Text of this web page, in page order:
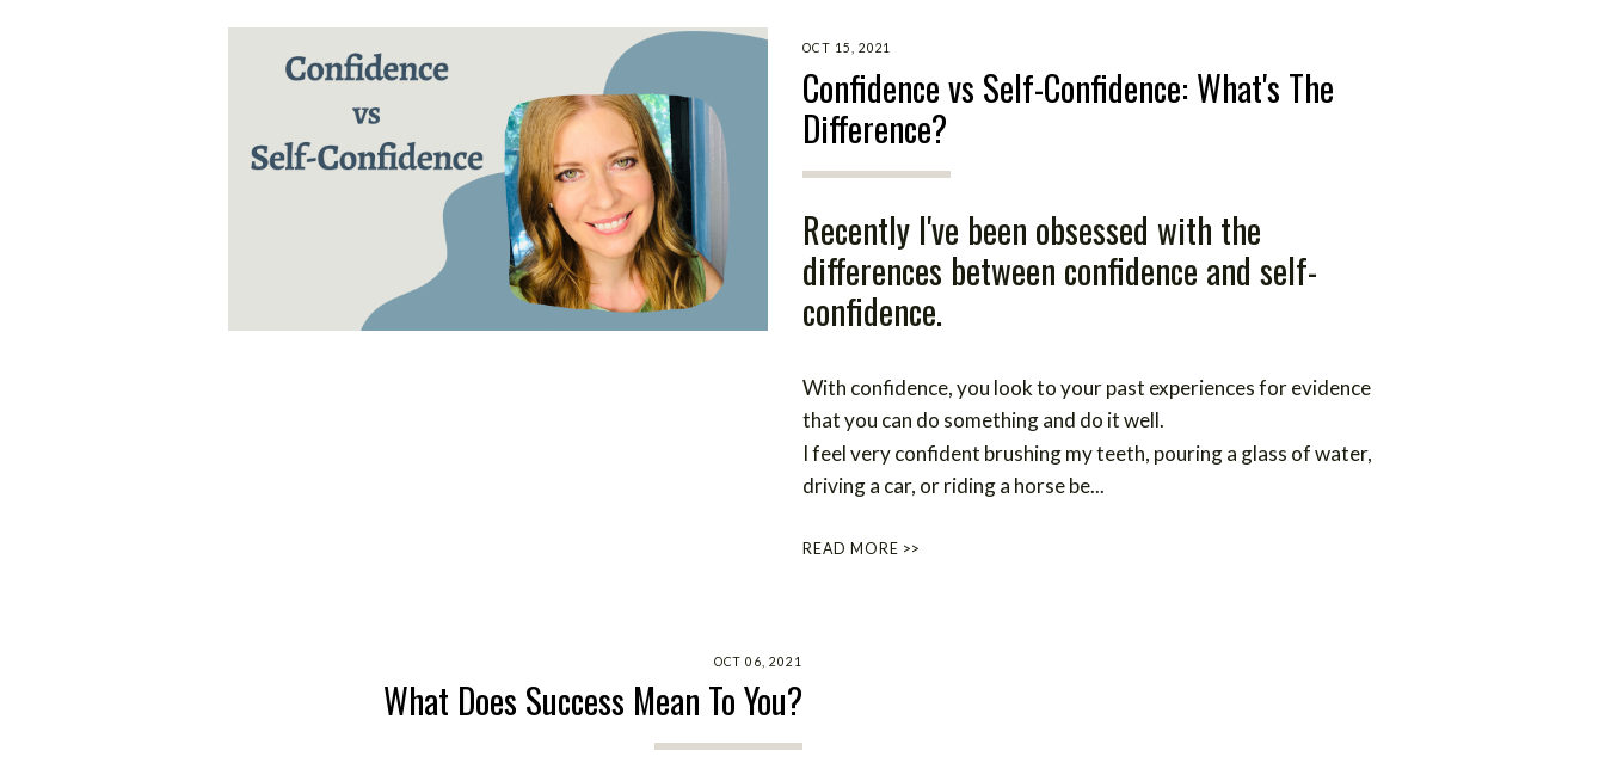
OCT 15, 2021
Confidence vs Self-Confidence: What's The
Difference?
Recently I've been obsessed with the
differences between confidence and self-
confidence.
With confidence, you look to your past experiences for evidence
that you can do something and do it well.
I feel very confident brushing my teeth, pouring a glass of water,
driving a car, or riding a horse be...
READ MORE >>
OCT 06, 2021
What Does Success Mean To You?